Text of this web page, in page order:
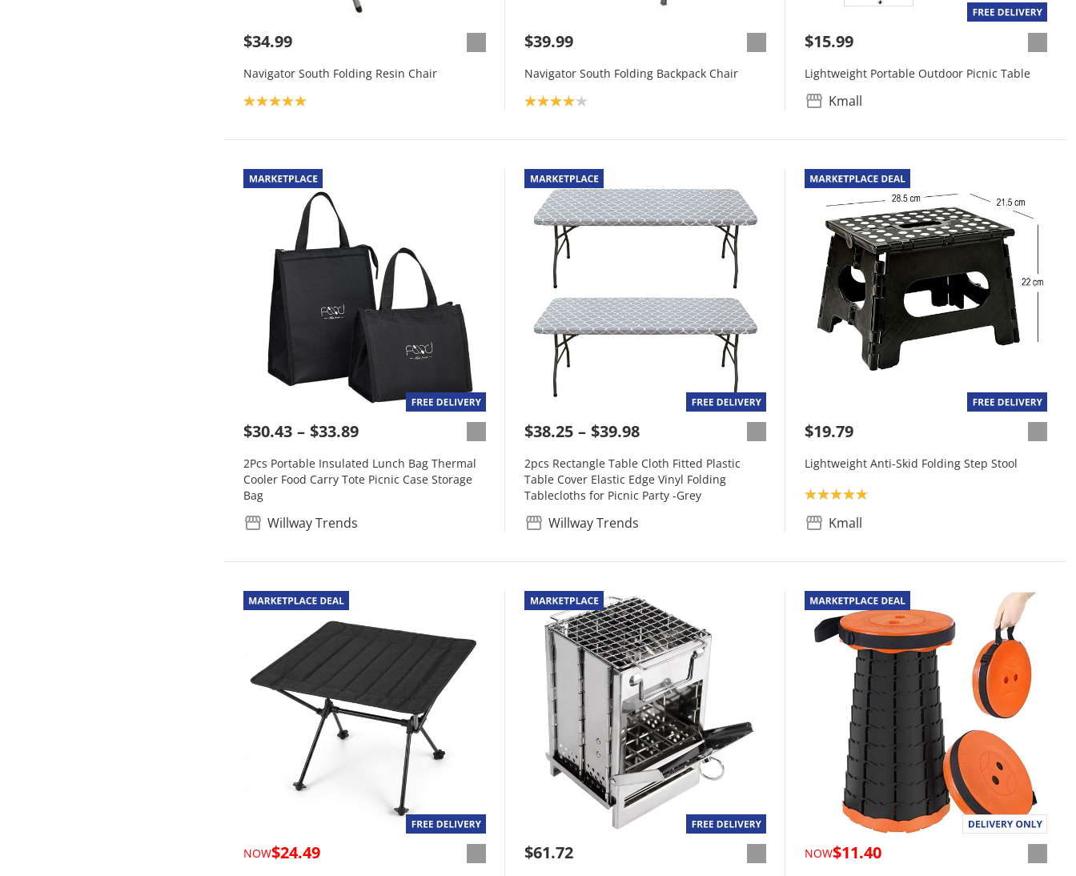
$34.99
Navigator South Folding Resin Chair
Product rating: 5.0
$39.99
Navigator South Folding Backpack Chair
Product rating: 4.0
$15.99
Lightweight Portable Outdoor Picnic Table
Kmall
$30.43 $33.89
2Pcs Portable Insulated Lunch Bag Thermal
Cooler Food Carry Tote Picnic Case Storage
Bag
Willway Trends
$38.25 $39.98
2pcs Rectangle Table Cloth Fitted Plastic
Table Cover Elastic Edge Vinyl Folding
Tablecloths for Picnic Party -Grey
Willway Trends
$19.79
Lightweight Anti-Skid Folding Step Stool
Product rating: 5.0
Kmall
NOW$24.49 $61.72 NOW$11.40